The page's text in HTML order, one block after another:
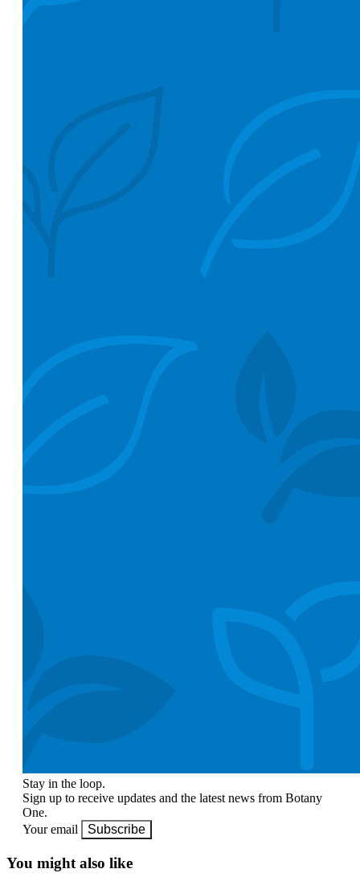
Stay in the loop.
Sign up to receive updates and the latest news from Botany
One.
Your email
Subscribe
You might also like